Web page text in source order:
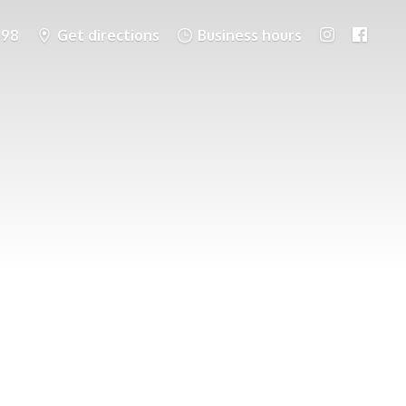
Get directions Business hours